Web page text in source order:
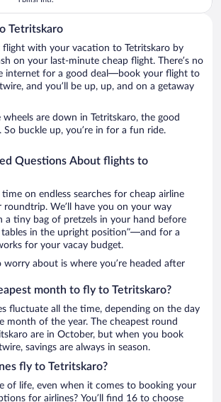
Tetritskaro
flight with your vacation to Tetritskaro by
on your last-minute cheap flight. There’s no
internet for a good deal—book your flight to
and you’ll be up, up, and on a getaway
wheels are down in Tetritskaro, the good
buckle up, you’re in for a fun ride.
Questions About flights to
on endless searches for cheap airline
We’ll have you on your way
a tiny bag of pretzels in your hand before
tables in the upright position”—and for a
for your vacay budget.
worry about is where you’re headed after
month to fly to Tetritskaro?
fluctuate all the time, depending on the day
month of the year. The cheapest round
are in October, but when you book
savings are always in season.
fly to Tetritskaro?
of life, even when it comes to booking your
for airlines? You’ll find 16 to choose